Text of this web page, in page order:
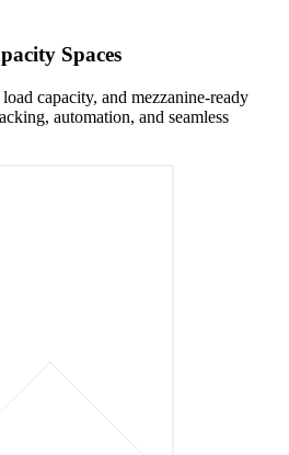
Spaces
capacity, and mezzanine-ready
automation, and seamless